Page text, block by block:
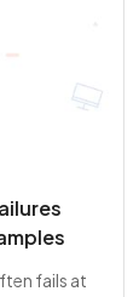
fails at